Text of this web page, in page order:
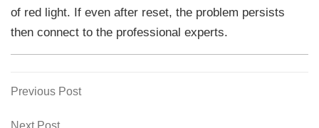
of red light. If even after reset, the problem persists
then connect to the professional experts.
Post
navigation
Previous
Previous Post
Next
Next Post